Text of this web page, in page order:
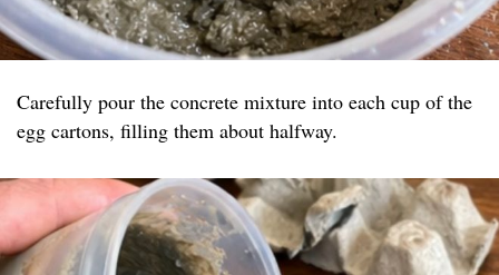
Carefully pour the concrete mixture into each cup of the
egg cartons, filling them about halfway.